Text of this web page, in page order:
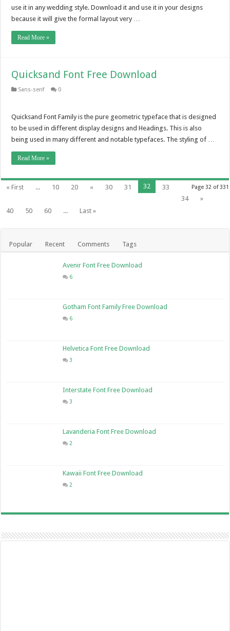
use it in any wedding style. Download it and use it in your designs
because it will give the formal layout very …
Read More »
Quicksand Font Free Download
Sans-serif 0
Quicksand Font Family is the pure geometric typeface that is designed
to be used in different display designs and Headings. This is also
being used in many different and notable typefaces. The styling of …
Read More »
Page 32 of 331
« First ... 10 20 « 30 31 32
33
34
»
40
50 60 ... Last »
Popular Recent Comments Tags
Avenir Font Free Download
6
Gotham Font Family Free Download
6
Helvetica Font Free Download
3
Interstate Font Free Download
3
Lavanderia Font Free Download
2
Kawaii Font Free Download
2